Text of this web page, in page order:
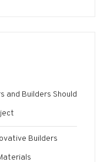
and Builders Should
Builders